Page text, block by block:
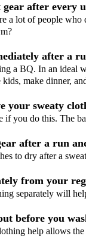
after every
a lot of people
after a
a BQ. In an ideal
make dinner,
your sweaty
if you do this. The
after a run
to dry after a
from your
separately will
before you
help allows